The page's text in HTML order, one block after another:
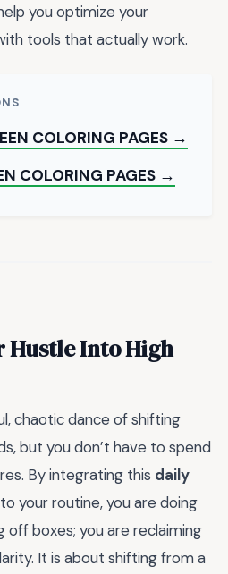
you optimize your
tools that actually work.
COLORING PAGES →
COLORING PAGES →
Hustle Into High
chaotic dance of shifting
but you don’t have to spend
By integrating this daily
your routine, you are doing
off boxes; you are reclaiming
It is about shifting from a